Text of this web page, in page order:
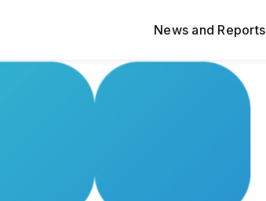
News and Reports